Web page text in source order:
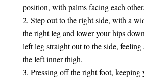
position, with palms facing each other.
Step out to the right side, with a
the right leg and lower your hips
left leg straight out to the side,
the left inner thigh.
Pressing off the right foot, keeping